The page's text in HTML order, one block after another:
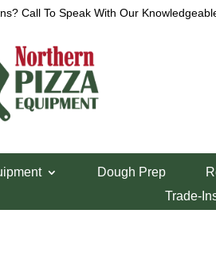
Call To Speak With Our
Dough Prep
Trade-